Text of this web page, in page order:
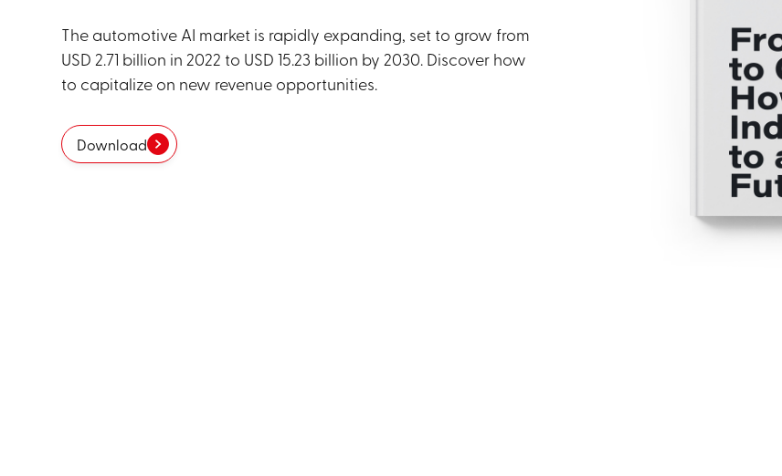
The automotive AI market is rapidly expanding, set to grow from
USD 2.71 billion in 2022 to USD 15.23 billion by 2030. Discover how
to capitalize on new revenue opportunities.
Download